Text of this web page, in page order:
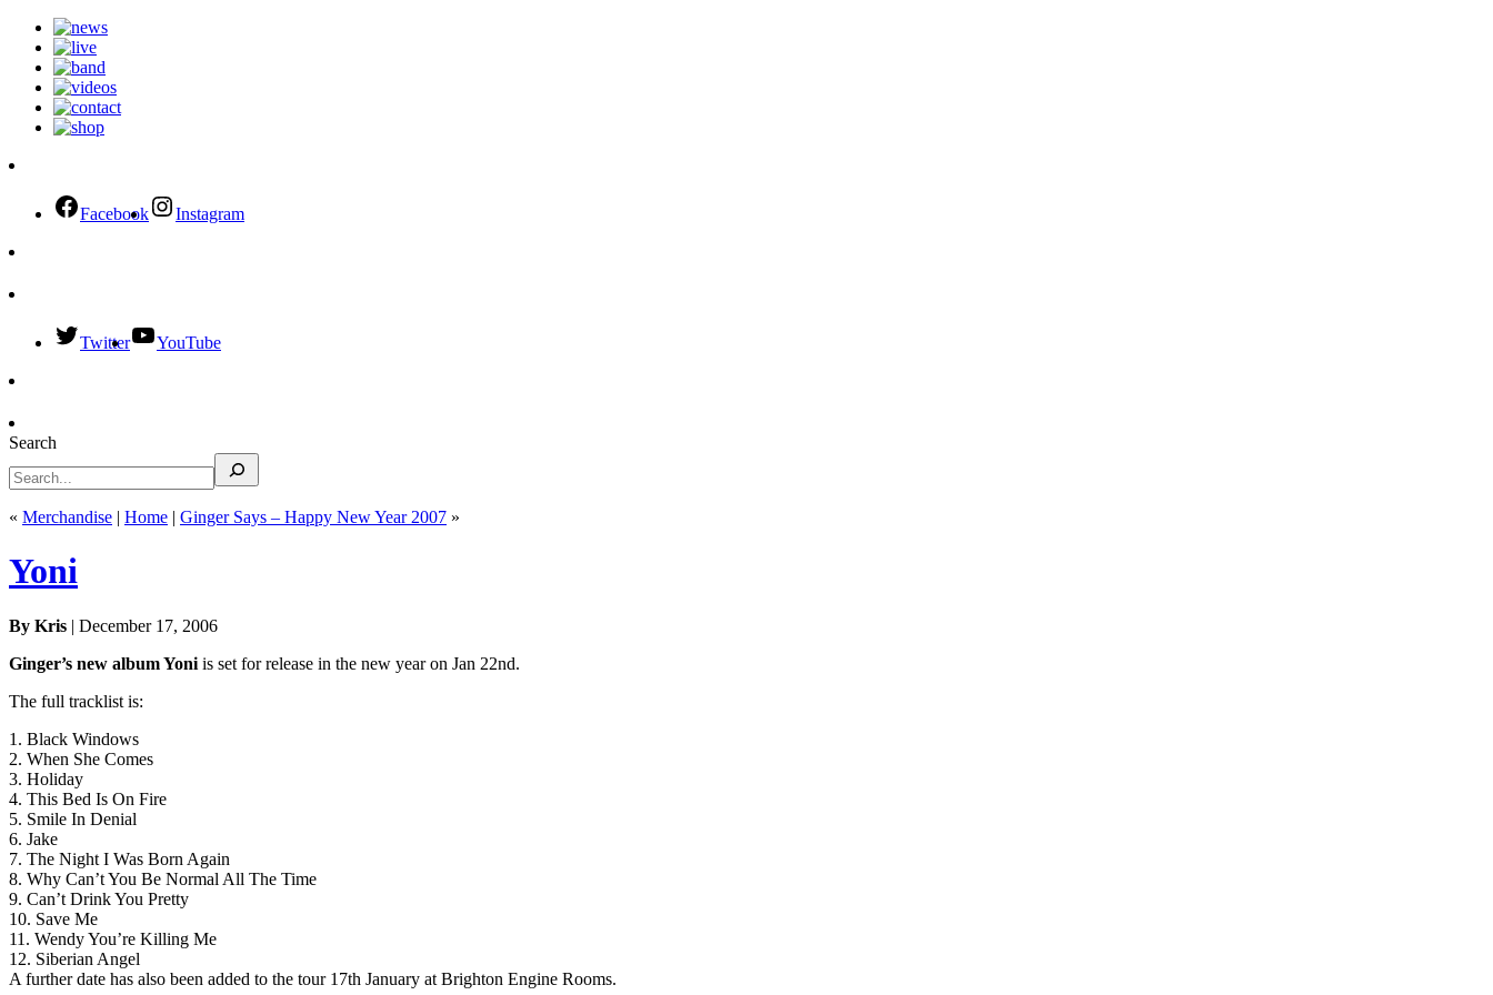
Facebook Instagram
Twitter YouTube
Search
« Merchandise | Home | Ginger Says – Happy New Year 2007 »
Yoni
By Kris | December 17, 2006
Ginger’s new album Yoni is set for release in the new year on Jan 22nd.
The full tracklist is:
1. Black Windows
2. When She Comes
3. Holiday
4. This Bed Is On Fire
5. Smile In Denial
6. Jake
7. The Night I Was Born Again
8. Why Can’t You Be Normal All The Time
9. Can’t Drink You Pretty
10. Save Me
11. Wendy You’re Killing Me
12. Siberian Angel
A further date has also been added to the tour 17th January at Brighton Engine Rooms.